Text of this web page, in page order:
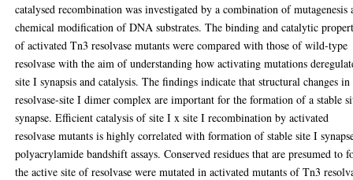
catalysed recombination was investigated by a combination of mutagenesis
chemical modification of DNA substrates. The binding and catalytic
of activated Tn3 resolvase mutants were compared with those of wild-type
resolvase with the aim of understanding how activating mutations
site I synapsis and catalysis. The findings indicate that structural changes in
resolvase-site I dimer complex are important for the formation of a stable
synapse. Efficient catalysis of site I x site I recombination by activated
resolvase mutants is highly correlated with formation of stable site I
polyacrylamide bandshift assays. Conserved residues that are presumed to
the active site of resolvase were mutated in activated mutants of Tn3